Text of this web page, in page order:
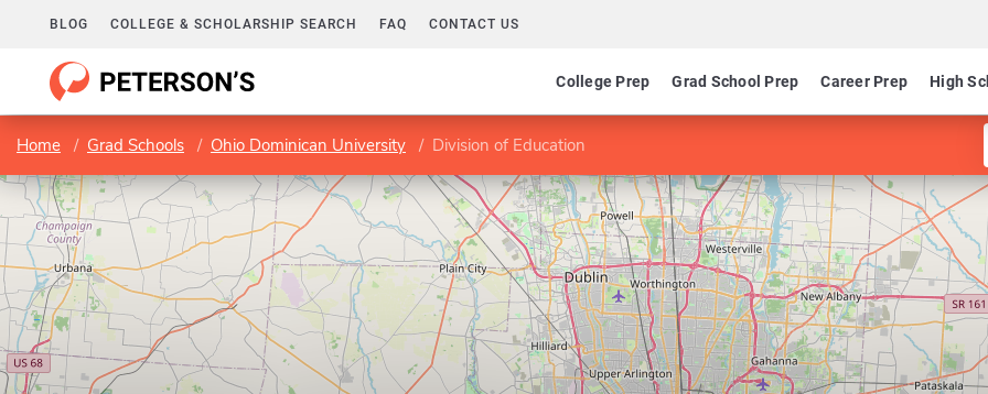
BLOG COLLEGE & SCHOLARSHIP SEARCH FAQ CONTACT US
College Prep Grad School Prep Career Prep High
Home Grad Schools Ohio Dominican University Division of Education